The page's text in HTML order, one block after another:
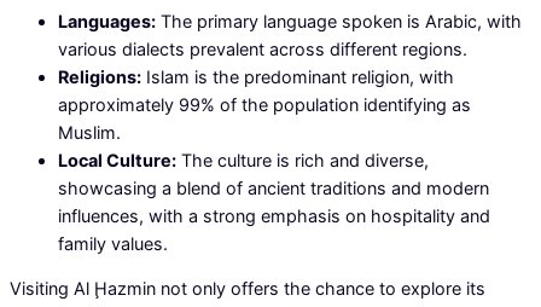
Languages: The primary language spoken is Arabic, with
various dialects prevalent across different regions.
Religions: Islam is the predominant religion, with
approximately 99% of the population identifying as
Muslim.
Local Culture: The culture is rich and diverse,
showcasing a blend of ancient traditions and modern
influences, with a strong emphasis on hospitality and
family values.
Visiting Al Ḩazmin not only offers the chance to explore its